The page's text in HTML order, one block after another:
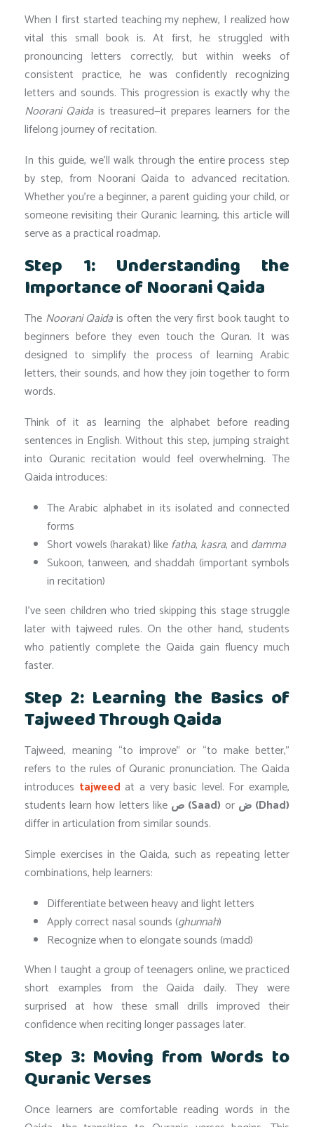
When I first started teaching my nephew, I realized how
vital this small book is. At first, he struggled with
pronouncing letters correctly, but within weeks of
consistent practice, he was confidently recognizing
letters and sounds. This progression is exactly why the
Noorani Qaidais treasured—it prepares learners for the
lifelong journey of recitation.
In this guide, we’ll walk through the entire process step
by step, from Noorani Qaida to advanced recitation.
Whether you’re a beginner, a parent guiding your child, or
someone revisiting their Quranic learning, this article will
serve as a practical roadmap.
Step 1: Understanding the
Importance of Noorani Qaida
The Noorani Qaidais often the very first book taught to
beginners before they even touch the Quran. It was
designed to simplify the process of learning Arabic
letters, their sounds, and how they join together to form
words.
Think of it as learning the alphabet before reading
sentences in English. Without this step, jumping straight
into Quranic recitation would feel overwhelming. The
Qaida introduces:
The Arabic alphabet in its isolated and connected
forms
Short vowels (harakat) likefatha, kasra, and damma
Sukoon, tanween, and shaddah (important symbols
in recitation)
I’ve seen children who tried skipping this stage struggle
later with tajweed rules. On the other hand, students
who patiently complete the Qaida gain fluency much
faster.
Step 2: Learning the Basics of
Tajweed Through Qaida
Tajweed, meaning “to improve” or “to make better,”
refers to the rules of Quranic pronunciation. The Qaida
introduces tajweed at a very basic level. For example,
students learn how letters like
ص (Saad) or
ض (Dhad)
differ in articulation from similar sounds.
Simple exercises in the Qaida, such as repeating letter
combinations, help learners:
Differentiate between heavy and light letters
Apply correct nasal sounds (ghunnah)
Recognize when to elongate sounds (madd)
When I taught a group of teenagers online, we practiced
short examples from the Qaida daily. They were
surprised at how these small drills improved their
confidence when reciting longer passages later.
Step 3: Moving from Words to
Quranic Verses
Once learners are comfortable reading words in the